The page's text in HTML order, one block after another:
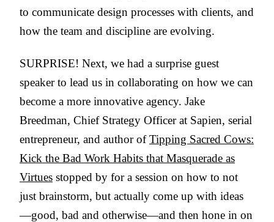
to communicate design processes with clients, and
how the team and discipline are evolving.
SURPRISE! Next, we had a surprise guest
speaker to lead us in collaborating on how we can
become a more innovative agency. Jake
Breedman, Chief Strategy Officer at Sapien, serial
entrepreneur, and author ofTipping Sacred Cows:
Kick the Bad Work Habits that Masquerade as
Virtues stopped by for a session on how to not
just brainstorm, but actually come up with ideas
—good, bad and otherwise—and then hone in on